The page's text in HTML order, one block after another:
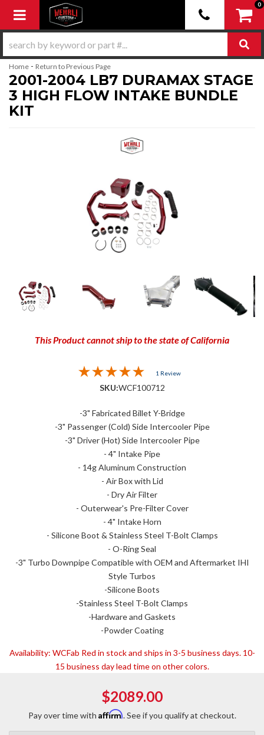
Toggle navigation
0
Home - Return to Previous Page
2001-2004 LB7 DURAMAX STAGE
3 HIGH FLOW INTAKE BUNDLE
KIT
This Product cannot ship to the state of California
1 Review
SKU:WCF100712
-3" Fabricated Billet Y-Bridge
-3" Passenger (Cold) Side Intercooler Pipe
-3" Driver (Hot) Side Intercooler Pipe
- 4" Intake Pipe
- 14g Aluminum Construction
- Air Box with Lid
- Dry Air Filter
- Outerwear's Pre-Filter Cover
- 4" Intake Horn
- Silicone Boot & Stainless Steel T-Bolt Clamps
- O-Ring Seal
-3" Turbo Downpipe Compatible with OEM and Aftermarket IHI
Style Turbos
-Silicone Boots
-Stainless Steel T-Bolt Clamps
-Hardware and Gaskets
-Powder Coating
Availability: WCFab Red in stock and ships in 3-5 business days. 10-
15 business day lead time on other colors.
$2089.00
Pay over time with Affirm. See if you qualify at checkout.